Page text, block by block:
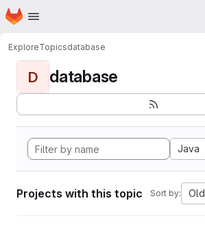
Skip to main content
Homepage
ExploreTopicsdatabase
D database
Java
Projects with this topic Sort by: